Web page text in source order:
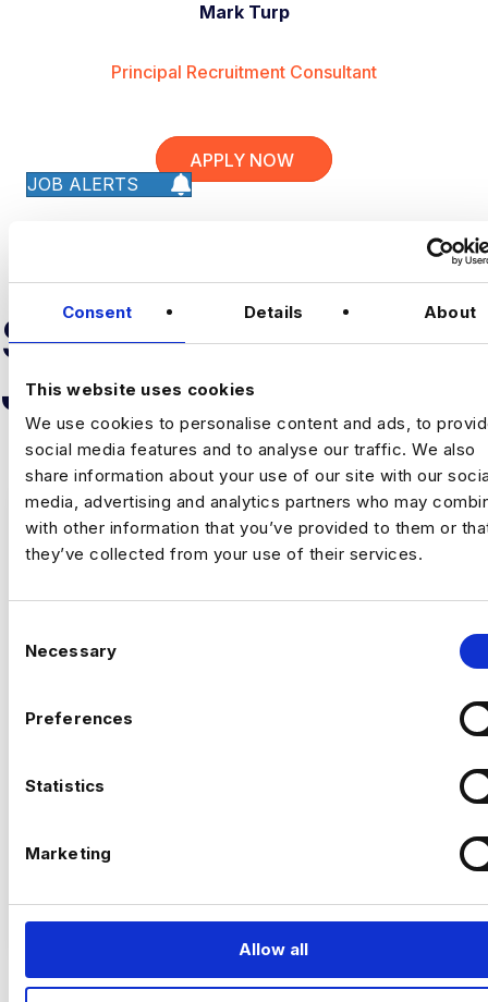
Consent Details About
This website uses cookies
We use cookies to personalise content and ads, to
social media features and to analyse our traffic. We also
share information about your use of our site with our
media, advertising and analytics partners who may
with other information that you’ve provided to them or
they’ve collected from your use of their services.
Necessary
Preferences
Statistics
Marketing
Allow all
Mark Turp
Principal Recruitment Consultant
APPLY NOW
JOB ALERTS
SIMILAR
JOB RESULTS
STAFF AI ENGINEER
$200000 - $600000
New York
Staff AI Engineer
Package:$250,000 + Equity + Bonus
VIEW JOBS